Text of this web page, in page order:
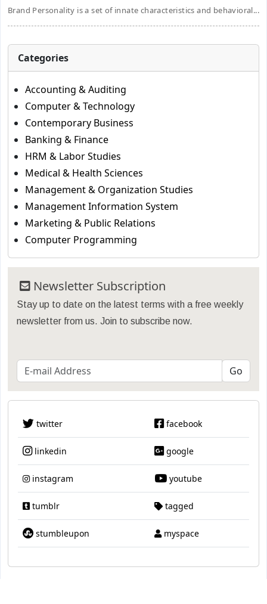
Brand Personality is a set of innate characteristics and behavioral...
Categories
Accounting & Auditing
Computer & Technology
Contemporary Business
Banking & Finance
HRM & Labor Studies
Medical & Health Sciences
Management & Organization Studies
Management Information System
Marketing & Public Relations
Computer Programming
Newsletter Subscription
Stay up to date on the latest terms with a free weekly
newsletter from us. Join to subscribe now.
twitter facebook
linkedin google
instagram youtube
tumblr tagged
stumbleupon myspace